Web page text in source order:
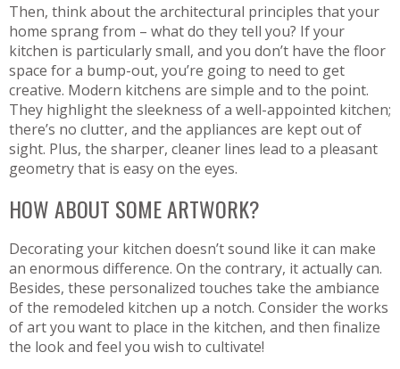
Then, think about the architectural principles that your
home sprang from – what do they tell you? If your
kitchen is particularly small, and you don’t have the floor
space for a bump-out, you’re going to need to get
creative. Modern kitchens are simple and to the point.
They highlight the sleekness of a well-appointed kitchen;
there’s no clutter, and the appliances are kept out of
sight. Plus, the sharper, cleaner lines lead to a pleasant
geometry that is easy on the eyes.
HOW ABOUT SOME ARTWORK?
Decorating your kitchen doesn’t sound like it can make
an enormous difference. On the contrary, it actually can.
Besides, these personalized touches take the ambiance
of the remodeled kitchen up a notch. Consider the works
of art you want to place in the kitchen, and then finalize
the look and feel you wish to cultivate!